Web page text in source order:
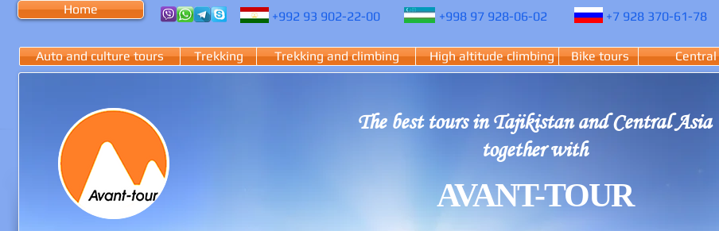
Home +992 93 902-22-00 +998 97 928-06-02 +7 928 370-61-78
Trekking Trekking and climbing High altitude climbing Bike tours
Auto and culture tours Central
The best tours in Tajikistan and Central Asia
together with
AVANT-TOUR